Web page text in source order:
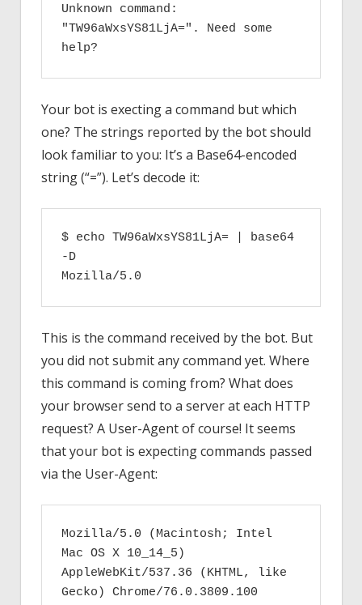
Unknown command:
"TW96aWxsYS81LjA=". Need some
help?
Your bot is execting a command but which
one? The strings reported by the bot should
look familiar to you: It’s a Base64-encoded
string (“=”). Let’s decode it:
$ echo TW96aWxsYS81LjA= | base64
-D
Mozilla/5.0
This is the command received by the bot. But
you did not submit any command yet. Where
this command is coming from? What does
your browser send to a server at each HTTP
request? A User-Agent of course! It seems
that your bot is expecting commands passed
via the User-Agent:
Mozilla/5.0 (Macintosh; Intel
Mac OS X 10_14_5)
AppleWebKit/537.36 (KHTML, like
Gecko) Chrome/76.0.3809.100